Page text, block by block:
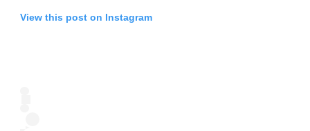
View this post on Instagram